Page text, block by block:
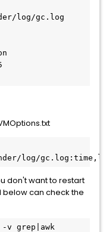
log/gc.log
log/
don't want to restart
can check the
v grep|awk